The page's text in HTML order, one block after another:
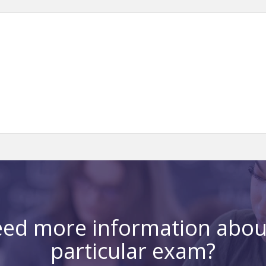
more information
particular exam?